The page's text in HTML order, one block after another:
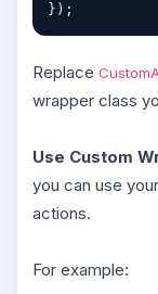
});
Replace
wrapper class
Use Custom
you can use
actions.
For example: